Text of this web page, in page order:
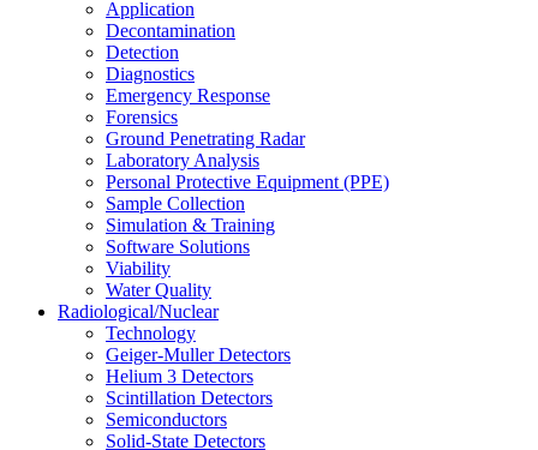
Application
Decontamination
Detection
Diagnostics
Emergency Response
Forensics
Ground Penetrating Radar
Laboratory Analysis
Personal Protective Equipment (PPE)
Sample Collection
Simulation & Training
Software Solutions
Viability
Water Quality
Radiological/Nuclear
Technology
Geiger-Muller Detectors
Helium 3 Detectors
Scintillation Detectors
Semiconductors
Solid-State Detectors